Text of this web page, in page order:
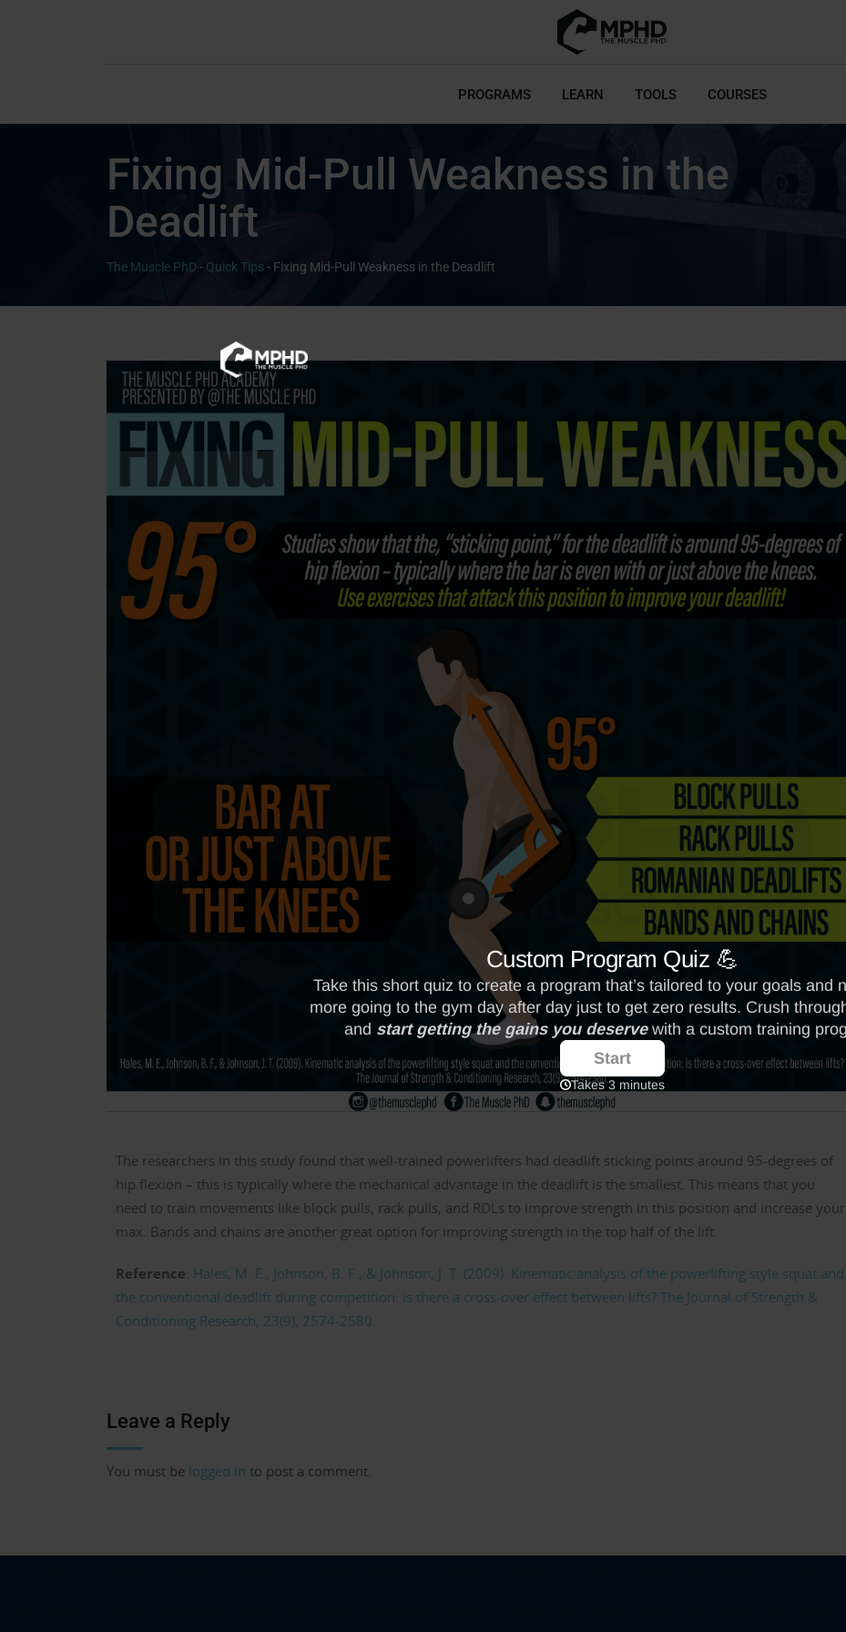
PROGRAMS LEARN TOOLS COURSES
Fixing Mid-Pull Weakness in the
Deadlift
The Muscle PhD - Quick Tips - Fixing Mid-Pull Weakness in the Deadlift
The researchers in this study found that well-trained powerlifters had deadlift sticking points around 95-degrees of
hip flexion – this is typically where the mechanical advantage in the deadlift is the smallest. This means that you
need to train movements like block pulls, rack pulls, and RDLs to improve strength in this position and increase your
max. Bands and chains are another great option for improving strength in the top half of the lift.
Reference Hales, M. E., Johnson, B. F., & Johnson, J. T. (2009). Kinematic analysis of the powerlifting style squat and
the conventional deadlift during competition: is there a cross-over effect between lifts? The Journal of Strength &
Conditioning Research, 23(9), 2574-2580.
Leave a Reply
You must be logged in to post a comment.